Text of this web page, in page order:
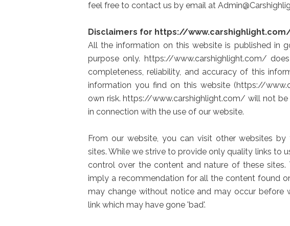
feel free to contact us by email at
Disclaimers for https://
All the information on this website is published in
purpose only. https://www.carshighlight.com/
completeness, reliability, and accuracy of this
information you find on this website (https://
own risk. https://www.carshighlight.com/ will not
in connection with the use of our website.
From our website, you can visit other websites
sites. While we strive to provide only quality links to
control over the content and nature of these
imply a recommendation for all the content found
may change without notice and may occur before
link which may have gone 'bad'.